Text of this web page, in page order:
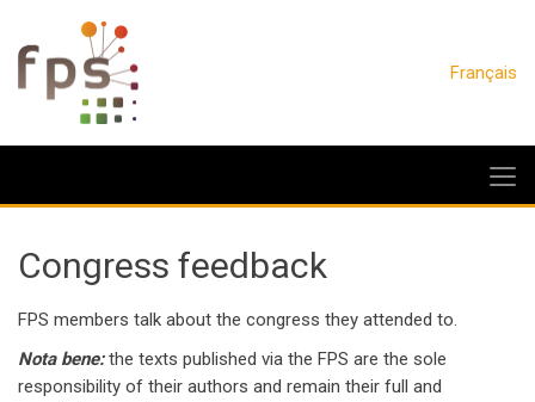
Français
Congress feedback
FPS members talk about the congress they attended to.
Nota bene:the texts published via the FPS are the sole
responsibility of their authors and remain their full and